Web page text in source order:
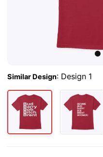
Similar Design: Design 1